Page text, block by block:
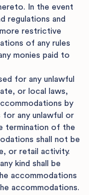
In the event
regulations and
restrictive
of any rules
monies paid to
for any unlawful
or local laws,
by
for any unlawful or
termination of the
shall not be
or retail activity.
kind shall be
accommodations
accommodations.